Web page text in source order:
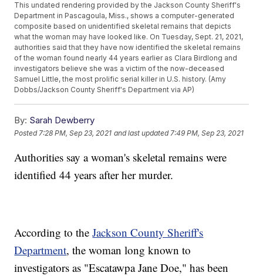
This undated rendering provided by the Jackson County Sheriff's
Department in Pascagoula, Miss., shows a computer-generated
composite based on unidentified skeletal remains that depicts
what the woman may have looked like. On Tuesday, Sept. 21, 2021,
authorities said that they have now identified the skeletal remains
of the woman found nearly 44 years earlier as Clara Birdlong and
investigators believe she was a victim of the now-deceased
Samuel Little, the most prolific serial killer in U.S. history. (Amy
Dobbs/Jackson County Sheriff's Department via AP)
By: Sarah Dewberry
Posted 7:28 PM, Sep 23, 2021 and last updated 7:49 PM, Sep 23, 2021
Authorities say a woman's skeletal remains were
identified 44 years after her murder.
According to theJackson County Sheriff's
Department, the woman long known to
investigators as "Escatawpa Jane Doe," has been